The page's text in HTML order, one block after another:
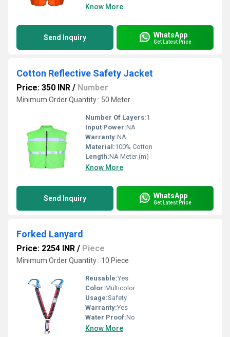
Know More
Send Inquiry WhatsApp
Get Latest Price
Cotton Reflective Safety Jacket
Price: 350 INR / Number
Minimum Order Quantity : 50 Meter
Number Of Layers:1
Input Power:NA
Warranty:NA
Material:100% Cotton
Length:NA Meter (m)
Know More
Send Inquiry WhatsApp
Get Latest Price
Forked Lanyard
Price: 2254 INR / Piece
Minimum Order Quantity : 10 Piece
Reusable:Yes
Color:Multicolor
Usage:Safety
Warranty:Yes
Water Proof:No
Know More